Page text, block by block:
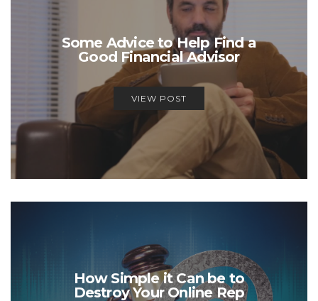
Some Advice to Help Find a
Good Financial Advisor
VIEW POST
How Simple it Can be to
Destroy Your Online Rep